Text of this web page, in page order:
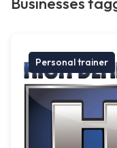
Personal trainer